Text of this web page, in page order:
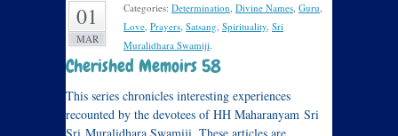
01
MAR
Categories: Determination, Divine Names, Guru,
Love, Prayers, Satsang, Spirituality, Sri
Muralidhara Swamiji.
Cherished Memoirs 58
This series chronicles interesting experiences
recounted by the devotees of HH Maharanyam Sri